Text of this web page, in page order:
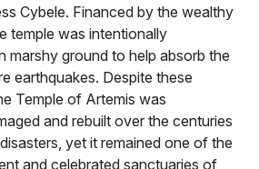
Cybele. Financed by the wealthy
temple was intentionally
marshy ground to help absorb the
earthquakes. Despite these
Temple of Artemis was
and rebuilt over the centuries
yet it remained one of the
and celebrated sanctuaries of